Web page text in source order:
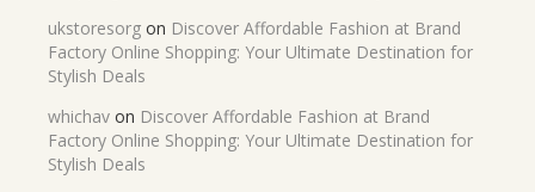
ukstoresorg on Discover Affordable Fashion at Brand
Factory Online Shopping: Your Ultimate Destination for
Stylish Deals
whichav on Discover Affordable Fashion at Brand
Factory Online Shopping: Your Ultimate Destination for
Stylish Deals